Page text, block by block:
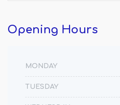
Opening Hours
MONDAY
TUESDAY